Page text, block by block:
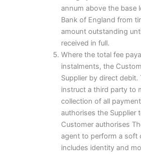
annum above the base
Bank of England from
amount outstanding
received in full.
Where the total fee
instalments, the
Supplier by direct debit.
instruct a third party to
collection of all
authorises the Supplier
Customer authorises
agent to perform a soft
includes identity and